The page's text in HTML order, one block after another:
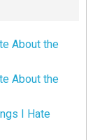
About the
About the
I Hate